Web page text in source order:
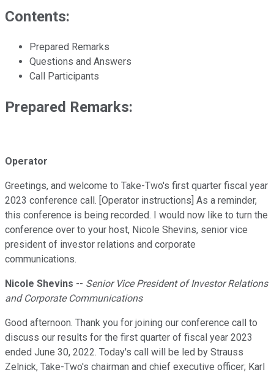
Contents:
Prepared Remarks
Questions and Answers
Call Participants
Prepared Remarks:
Operator
Greetings, and welcome to Take-Two's first quarter fiscal year
2023 conference call. [Operator instructions] As a reminder,
this conference is being recorded. I would now like to turn the
conference over to your host, Nicole Shevins, senior vice
president of investor relations and corporate
communications.
Nicole Shevins -- Senior Vice President of Investor Relations
and Corporate Communications
Good afternoon. Thank you for joining our conference call to
discuss our results for the first quarter of fiscal year 2023
ended June 30, 2022. Today's call will be led by Strauss
Zelnick, Take-Two's chairman and chief executive officer; Karl